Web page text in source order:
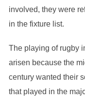
involved, they were
in the fixture list.
The playing of rugby
arisen because the
century wanted their
that played in the